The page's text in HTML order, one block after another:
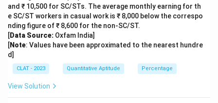
and ₹ 10,500 for SC/STs. The average monthly earning for th
e SC/ST workers in casual work is ₹ 8,000 below the correspo
nding figure of ₹ 8,600 for the non-SC/ST.
[Data Source: Oxfam India]
[Note: Values have been approximated to the nearest hundre
d]
CLAT - 2023 Quantitative Aptitude Percentage
View Solution